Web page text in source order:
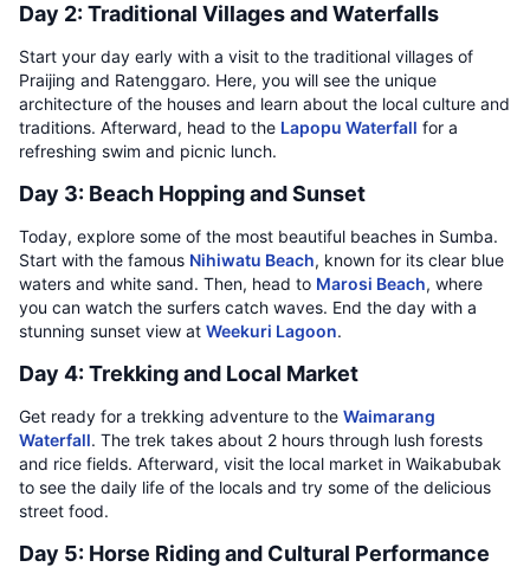
Day 2: Traditional Villages and Waterfalls
Start your day early with a visit to the traditional villages of
Praijing and Ratenggaro. Here, you will see the unique
architecture of the houses and learn about the local culture and
traditions. Afterward, head to the Lapopu Waterfall for a
refreshing swim and picnic lunch.
Day 3: Beach Hopping and Sunset
Today, explore some of the most beautiful beaches in Sumba.
Start with the famous Nihiwatu Beach, known for its clear blue
waters and white sand. Then, head to Marosi Beach, where
you can watch the surfers catch waves. End the day with a
stunning sunset view at Weekuri Lagoon.
Day 4: Trekking and Local Market
Get ready for a trekking adventure to the Waimarang
Waterfall. The trek takes about 2 hours through lush forests
and rice fields. Afterward, visit the local market in Waikabubak
to see the daily life of the locals and try some of the delicious
street food.
Day 5: Horse Riding and Cultural Performance